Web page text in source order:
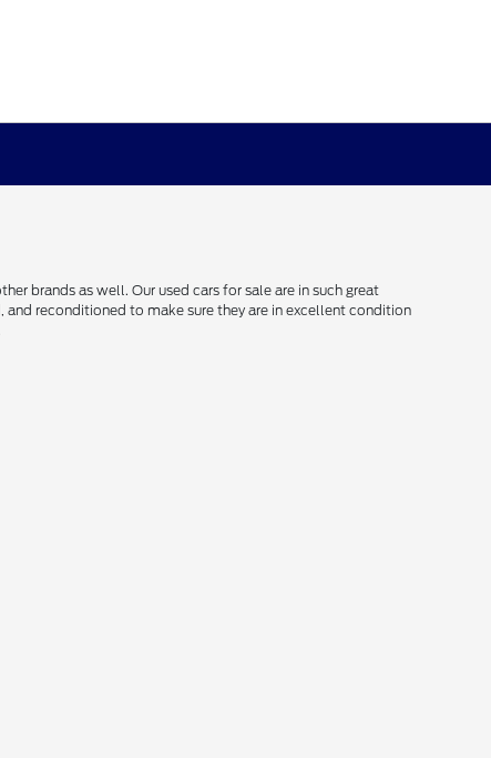
brands as well. Our used cars for sale are in such great
reconditioned to make sure they are in excellent condition